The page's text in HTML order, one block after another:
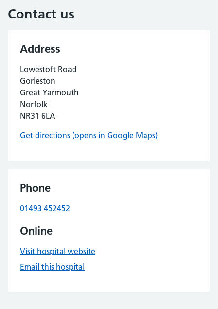
Contact us
Address
Lowestoft Road
Gorleston
Great Yarmouth
Norfolk
NR31 6LA
Get directions (opens in Google Maps)
Phone
01493 452452
Online
Visit hospital website
Email this hospital